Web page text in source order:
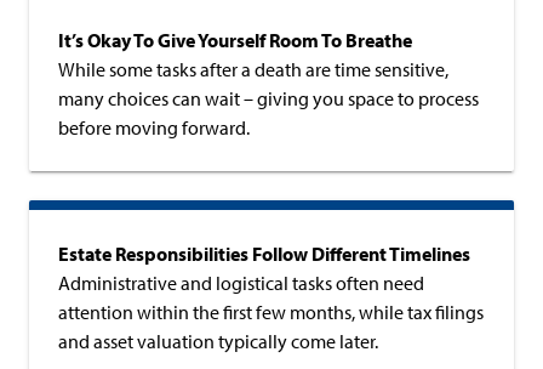
It’s Okay To Give Yourself Room To Breathe
While some tasks after a death are time sensitive,
many choices can wait – giving you space to process
before moving forward.
Estate Responsibilities Follow Different Timelines
Administrative and logistical tasks often need
attention within the first few months, while tax filings
and asset valuation typically come later.